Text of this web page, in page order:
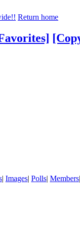
Return home
| Images| Polls| Members|